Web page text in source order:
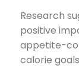
Research
positive
appetite-
calorie